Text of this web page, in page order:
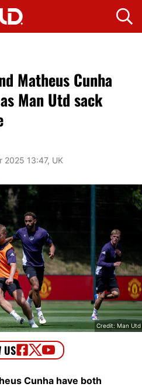
Matheus Cunha
Man Utd sack
2025 13:47, UK
Credit: Man Utd
Cunha have both